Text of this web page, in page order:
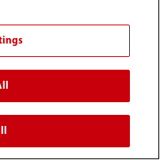
(US